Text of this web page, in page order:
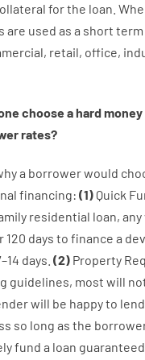
forthe loan
are used as a short term
, retail, office,
choose ahardmoney
rates?
a borrowerwould
financing: (1) Quick
residential loan, any
120 days to finance a
–14 days. (2) Property
guidelines, most will
will be happyto lend
so long as the
fund a loan guaranteed